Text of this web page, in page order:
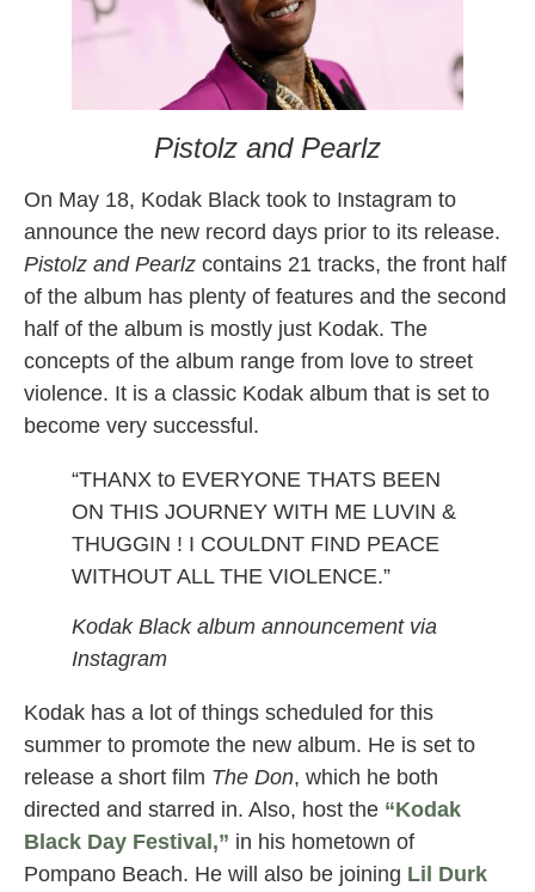
Pistolz and Pearlz
On May 18, Kodak Black took to Instagram to
announce the new record days prior to its release.
Pistolz and Pearlz contains 21 tracks, the front half
of the album has plenty of features and the second
half of the album is mostly just Kodak. The
concepts of the album range from love to street
violence. It is a classic Kodak album that is set to
become very successful.
“THANX to EVERYONE THATS BEEN
ON THIS JOURNEY WITH ME LUVIN &
THUGGIN ! I COULDNT FIND PEACE
WITHOUT ALL THE VIOLENCE.”
Kodak Black album announcement via
Instagram
Kodak has a lot of things scheduled for this
summer to promote the new album. He is set to
release a short film The Don, which he both
directed and starred in. Also, host the “Kodak
Black Day Festival,” in his hometown of
Pompano Beach. He will also be joining Lil Durk